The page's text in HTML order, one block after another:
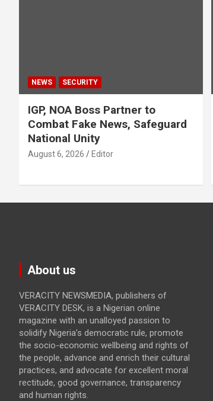
NEWS SECURITY
IGP, NOA Boss Partner to
Combat Fake News, Safeguard
National Unity
August 6, 2026 Editor
About us
VERACITY NEWSMEDIA, publishers of
VERACITY DESK, is a Nigerian online
magazine with an unalloyed passion to
solidify Nigeria’s democratic rule, promote
the socio-economic wellbeing and rights of
the people, advance and enrich their cultural
practices, and advocate for excellent moral
rectitude, good governance, transparency
and human rights.